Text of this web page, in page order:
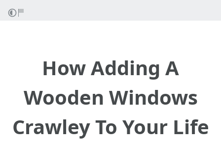
How Adding A
Wooden Windows
Crawley To Your Life